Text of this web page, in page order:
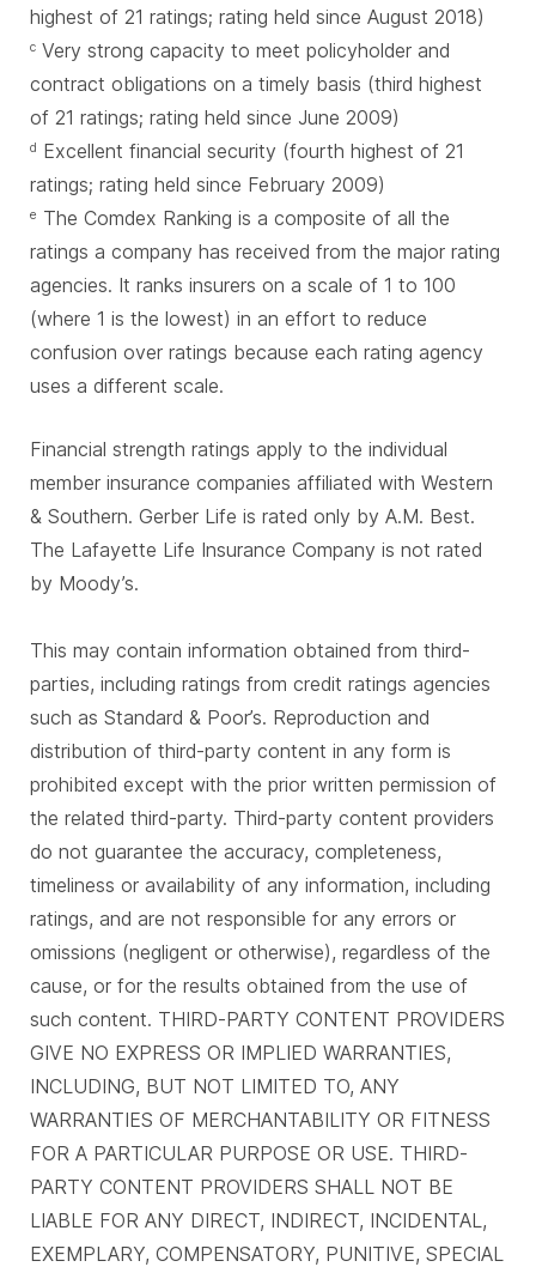
highest of 21 ratings; rating held since August 2018)
c Very strong capacity to meet policyholder and
contract obligations on a timely basis (third highest
of 21 ratings; rating held since June 2009)
d Excellent financial security (fourth highest of 21
ratings; rating held since February 2009)
e The Comdex Ranking is a composite of all the
ratings a company has received from the major rating
agencies. It ranks insurers on a scale of 1 to 100
(where 1 is the lowest) in an effort to reduce
confusion over ratings because each rating agency
uses a different scale.
Financial strength ratings apply to the individual
member insurance companies affiliated with Western
& Southern. Gerber Life is rated only by A.M. Best.
The Lafayette Life Insurance Company is not rated
by Moody’s.
This may contain information obtained from third-
parties, including ratings from credit ratings agencies
such as Standard & Poor’s. Reproduction and
distribution of third-party content in any form is
prohibited except with the prior written permission of
the related third-party. Third-party content providers
do not guarantee the accuracy, completeness,
timeliness or availability of any information, including
ratings, and are not responsible for any errors or
omissions (negligent or otherwise), regardless of the
cause, or for the results obtained from the use of
such content. THIRD-PARTY CONTENT PROVIDERS
GIVE NO EXPRESS OR IMPLIED WARRANTIES,
INCLUDING, BUT NOT LIMITED TO, ANY
WARRANTIES OF MERCHANTABILITY OR FITNESS
FOR A PARTICULAR PURPOSE OR USE. THIRD-
PARTY CONTENT PROVIDERS SHALL NOT BE
LIABLE FOR ANY DIRECT, INDIRECT, INCIDENTAL,
EXEMPLARY, COMPENSATORY, PUNITIVE, SPECIAL